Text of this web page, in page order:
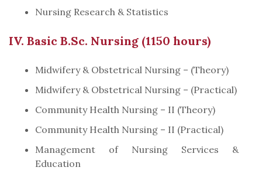
Nursing Research & Statistics
IV. Basic B.Sc. Nursing (1150 hours)
Midwifery & Obstetrical Nursing – (Theory)
Midwifery & Obstetrical Nursing – (Practical)
Community Health Nursing – II (Theory)
Community Health Nursing – II (Practical)
Management of Nursing Services &
Education